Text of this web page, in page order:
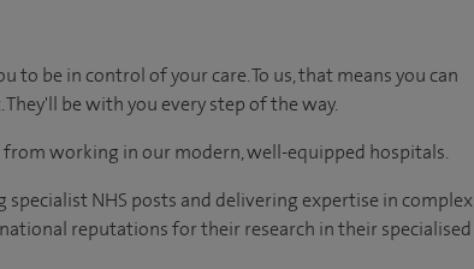
be in control of your care. To us, that means you can
be with you every step of the way.
working in our modern, well-equipped hospitals.
NHS posts and delivering expertise in complex
reputations for their research in their specialised